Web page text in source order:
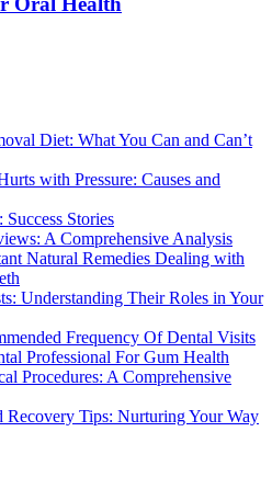
Diet: What You Can and Can’t
with Pressure: Causes and
Stories
A Comprehensive Analysis
Natural Remedies Dealing with
Understanding Their Roles in Your
Frequency Of Dental Visits
Professional For Gum Health
Procedures: A Comprehensive
Recovery Tips: Nurturing Your Way